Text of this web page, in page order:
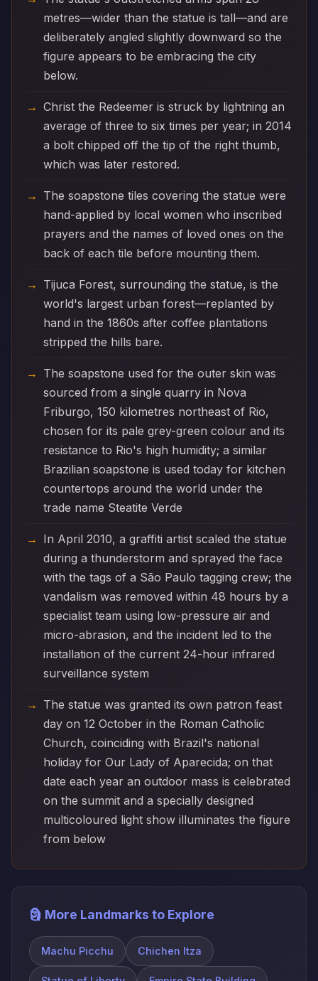
metres—wider than the statue is tall—and are
deliberately angled slightly downward so the
figure appears to be embracing the city
below.
Christ the Redeemer is struck by lightning an
average of three to six times per year; in 2014
a bolt chipped off the tip of the right thumb,
which was later restored.
The soapstone tiles covering the statue were
hand-applied by local women who inscribed
prayers and the names of loved ones on the
back of each tile before mounting them.
Tijuca Forest, surrounding the statue, is the
world's largest urban forest—replanted by
hand in the 1860s after coffee plantations
stripped the hills bare.
The soapstone used for the outer skin was
sourced from a single quarry in Nova
Friburgo, 150 kilometres northeast of Rio,
chosen for its pale grey-green colour and its
resistance to Rio's high humidity; a similar
Brazilian soapstone is used today for kitchen
countertops around the world under the
trade name Steatite Verde
In April 2010, a graffiti artist scaled the statue
during a thunderstorm and sprayed the face
with the tags of a São Paulo tagging crew; the
vandalism was removed within 48 hours by a
specialist team using low-pressure air and
micro-abrasion, and the incident led to the
installation of the current 24-hour infrared
surveillance system
The statue was granted its own patron feast
day on 12 October in the Roman Catholic
Church, coinciding with Brazil's national
holiday for Our Lady of Aparecida; on that
date each year an outdoor mass is celebrated
on the summit and a specially designed
multicoloured light show illuminates the figure
from below
🗿 More Landmarks to Explore
Machu Picchu Chichen Itza